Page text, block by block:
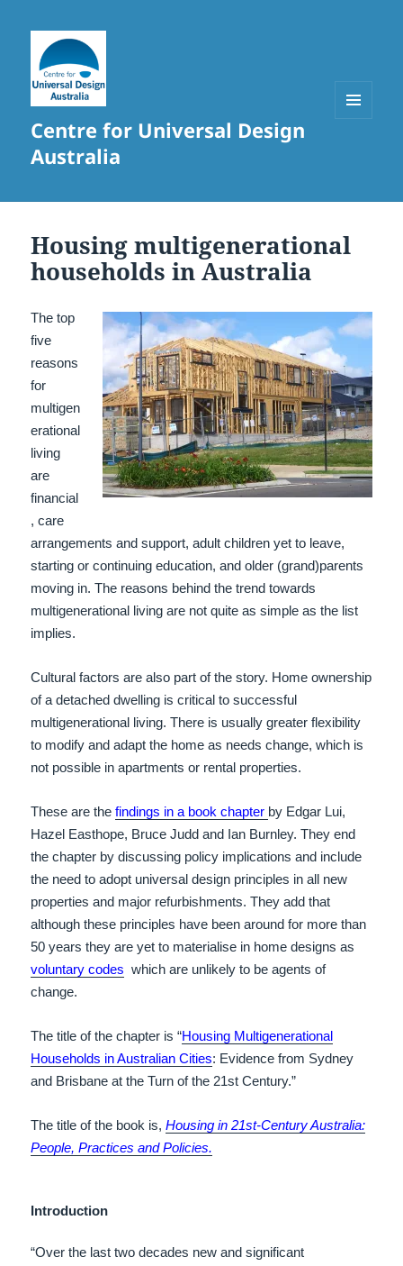
Centre for Universal Design
Australia
Housing multigenerational
households in Australia
The top
five
reasons
for
multigen
erational
living
are
financial
, care
arrangements and support, adult children yet to leave,
starting or continuing education, and older (grand)parents
moving in. The reasons behind the trend towards
multigenerational living are not quite as simple as the list
implies.
Cultural factors are also part of the story. Home ownership
of a detached dwelling is critical to successful
multigenerational living. There is usually greater flexibility
to modify and adapt the home as needs change, which is
not possible in apartments or rental properties.
These are thefindings in a book chapter by Edgar Lui,
Hazel Easthope, Bruce Judd and Ian Burnley.They end
the chapter by discussing policy implications and include
the need to adopt universal design principles in all new
properties and major refurbishments. They add that
although these principles have been around for more than
50 years they are yet to materialise in home designs as
voluntary codes which are unlikely to be agents of
change.
The title of the chapter is “Housing Multigenerational
Households in Australian Cities: Evidence from Sydney
and Brisbane at the Turn of the 21st Century.”
The title of the book is,Housing in 21st-Century Australia:
People, Practices and Policies.
Introduction
“Over the last two decades new and significant